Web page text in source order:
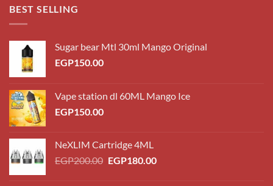
BEST SELLING
Sugar bear Mtl 30ml Mango Original
EGP150.00
Vape station dl 60ML Mango Ice
EGP150.00
NeXLIM Cartridge 4ML
EGP200.00 Original
EGP180.00Current